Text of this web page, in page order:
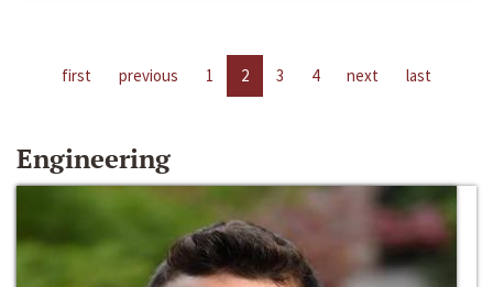
first previous 1 2 3 4 next last
Engineering